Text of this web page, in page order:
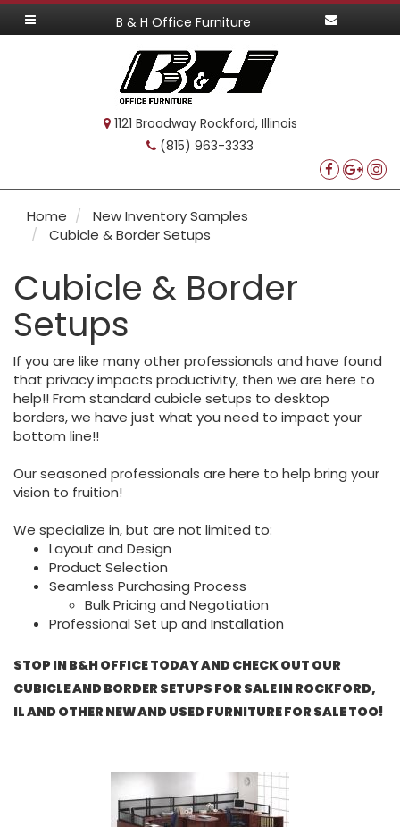
B & H Office Furniture
1121 Broadway Rockford, Illinois
(815) 963-3333
Home
New Inventory Samples
Cubicle & Border Setups
Cubicle & Border
Setups
If you are like many other professionals and have found
that privacy impacts productivity, then we are here to
help!! From standard cubicle setups to desktop
borders, we have just what you need to impact your
bottom line!!
Our seasoned professionals are here to help bring your
vision to fruition!
We specialize in, but are not limited to:
Layout and Design
Product Selection
Seamless Purchasing Process
Bulk Pricing and Negotiation
Professional Set up and Installation
STOP IN B&H OFFICE TODAY AND CHECK OUT OUR
CUBICLE AND BORDER SETUPS FOR SALE IN ROCKFORD,
IL AND OTHER NEW AND USED FURNITURE FOR SALE TOO!